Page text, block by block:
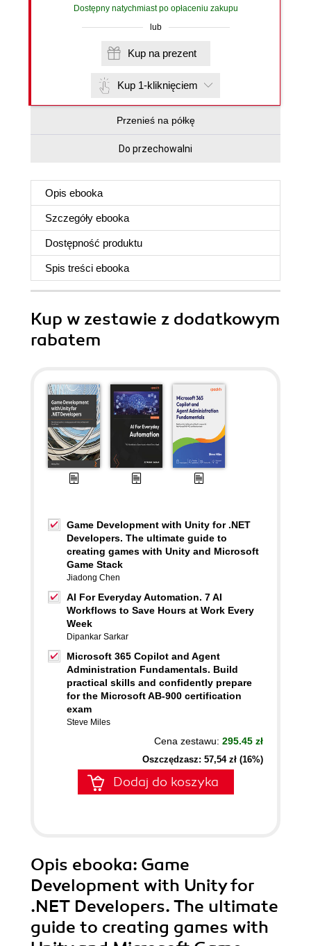
Dostępny natychmiast po opłaceniu zakupu
lub
Kup na prezent
Kup 1-kliknięciem
Przenieś na półkę
Do przechowalni
Opis ebooka
Szczegóły ebooka
Dostępność produktu
Spis treści ebooka
Kup w zestawie z dodatkowym
rabatem
Game Development with Unity for .NET
Developers. The ultimate guide to
creating games with Unity and Microsoft
Game Stack
Jiadong Chen
AI For Everyday Automation. 7 AI
Workflows to Save Hours at Work Every
Week
Dipankar Sarkar
Microsoft 365 Copilot and Agent
Administration Fundamentals. Build
practical skills and confidently prepare
for the Microsoft AB-900 certification
exam
Steve Miles
Cena zestawu: 295.45 zł
Oszczędzasz: 57,54 zł (16%)
Dodaj do koszyka
Opis ebooka: Game
Development with Unity for
.NET Developers. The ultimate
guide to creating games with